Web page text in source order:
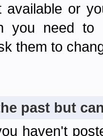
available or
you need to
them to
past but
haven't